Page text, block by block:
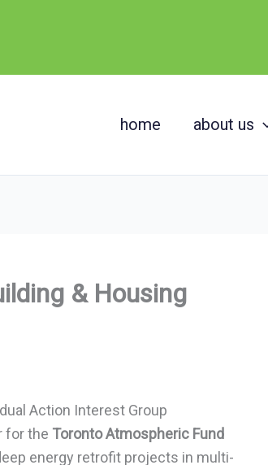
home about us
& Housing
Action Interest Group
for the Toronto Atmospheric Fund
energy retrofit projects in multi-